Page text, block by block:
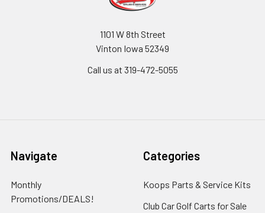
1101 W 8th Street
Vinton Iowa 52349
Call us at 319-472-5055
Navigate
Monthly
Promotions/DEALS!
Categories
Koops Parts & Service Kits
Club Car Golf Carts for Sale